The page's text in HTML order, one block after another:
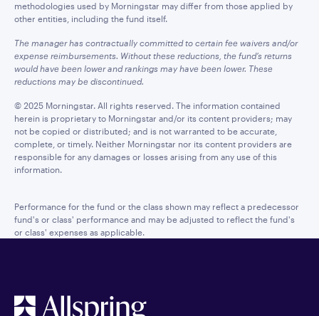
methodologies used by Morningstar may differ from those applied by
other entities, including the fund itself.
The manager has contractually committed to certain fee waivers and/or
expense reimbursements. Without these reductions, the fund’s returns
would have been lower and rankings may have been lower. These
reductions may be discontinued.
© 2025 Morningstar. All rights reserved. The information contained
herein is proprietary to Morningstar and/or its content providers; may
not be copied or distributed; and is not warranted to be accurate,
complete, or timely. Neither Morningstar nor its content providers are
responsible for any damages or losses arising from any use of this
information.
Performance for the fund or the class shown may reflect a predecessor
fund's or class' performance and may be adjusted to reflect the fund's
or class' expenses as applicable.